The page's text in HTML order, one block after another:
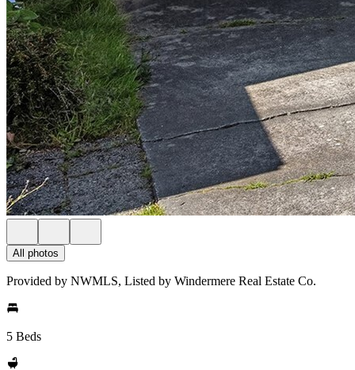
All photos
Provided by NWMLS, Listed by Windermere Real Estate Co.
5 Beds